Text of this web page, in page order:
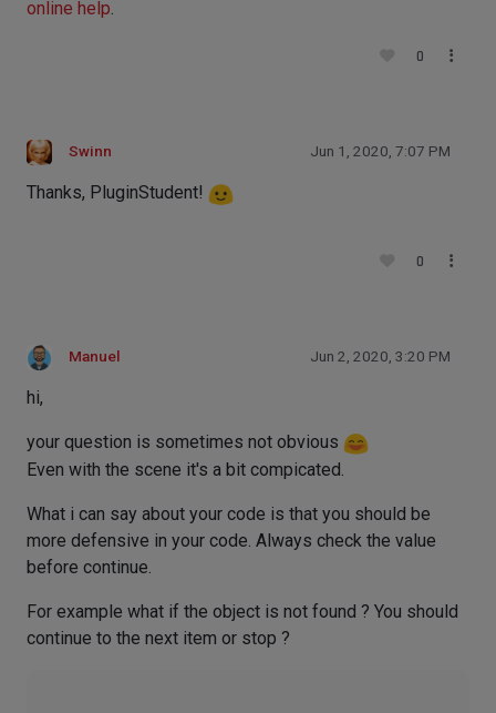
online help.
0
Swinn Jun 1, 2020, 7:07 PM
Thanks, PluginStudent!
0
Manuel Jun 2, 2020, 3:20 PM
hi,
your question is sometimes not obvious
Even with the scene it's a bit compicated.
What i can say about your code is that you should be
more defensive in your code. Always check the value
before continue.
For example what if the object is not found ? You should
continue to the next item or stop ?